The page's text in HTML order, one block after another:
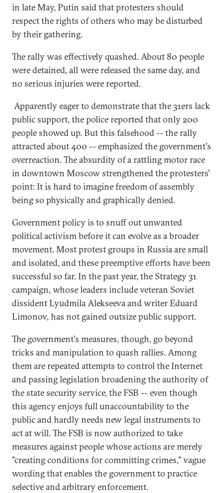
in late May, Putin said that protesters should
respect the rights of others who may be disturbed
by their gathering.
The rally was effectively quashed. About 80 people
were detained, all were released the same day, and
no serious injuries were reported.
Apparently eager to demonstrate that the 31ers lack
public support, the police reported that only 200
people showed up. But this falsehood -- the rally
attracted about 400 -- emphasized the government's
overreaction. The absurdity of a rattling motor race
in downtown Moscow strengthened the protesters'
point: It is hard to imagine freedom of assembly
being so physically and graphically denied.
Government policy is to snuff out unwanted
political activism before it can evolve as a broader
movement. Most protest groups in Russia are small
and isolated, and these preemptive efforts have been
successful so far. In the past year, the Strategy 31
campaign, whose leaders include veteran Soviet
dissident Lyudmila Alekseeva and writer Eduard
Limonov, has not gained outsize public support.
The government's measures, though, go beyond
tricks and manipulation to quash rallies. Among
them are repeated attempts to control the Internet
and passing legislation broadening the authority of
the state security service, the FSB -- even though
this agency enjoys full unaccountability to the
public and hardly needs new legal instruments to
act at will. The FSB is now authorized to take
measures against people whose actions are merely
"creating conditions for committing crimes," vague
wording that enables the government to practice
selective and arbitrary enforcement.